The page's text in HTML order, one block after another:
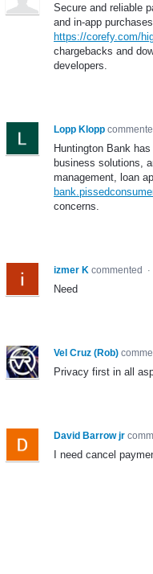
Secure and reliable
and in-app
https://corefy.com/
chargebacks and
developers.
Lopp Klopp
Huntington Bank
business solutions,
management, loan
concerns.
izmer K commented ·
Need
Vel Cruz (Rob)
Privacy first in all
David Barrow jr
I need cancel